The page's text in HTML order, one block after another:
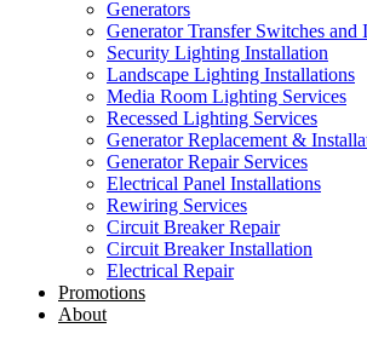
Generators
Generator Transfer Switches and
Security Lighting Installation
Landscape Lighting Installations
Media Room Lighting Services
Recessed Lighting Services
Generator Replacement &
Generator Repair Services
Electrical Panel Installations
Rewiring Services
Circuit Breaker Repair
Circuit Breaker Installation
Electrical Repair
Promotions
About